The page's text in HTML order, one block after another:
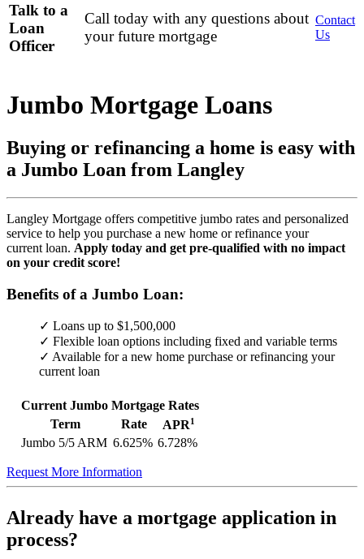
Talk to a
Loan
Officer
Call today with any questions about
your future mortgage
Contact
Us
Jumbo Mortgage Loans
Buying or refinancing a home is easy with
a Jumbo Loan from Langley
Langley Mortgage offers competitive jumbo rates and personalized
service to help you purchase a new home or refinance your
current loan. Apply today and get pre-qualified with no impact
on your credit score!
Benefits of a Jumbo Loan:
✓ Loans up to $1,500,000
✓ Flexible loan options including fixed and variable terms
✓ Available for a new home purchase or refinancing your
current loan
Current Jumbo Mortgage Rates
Term
Rate APR1
Jumbo 5/5 ARM 6.625% 6.728%
Request More Information
Already have a mortgage application in
process?